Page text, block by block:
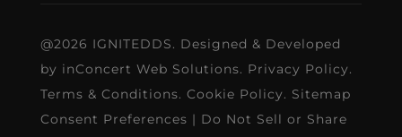
@2026 IGNITEDDS. Designed & Developed
by inConcert Web Solutions. Privacy Policy.
Terms & Conditions. Cookie Policy. Sitemap
Consent Preferences | Do Not Sell or Share